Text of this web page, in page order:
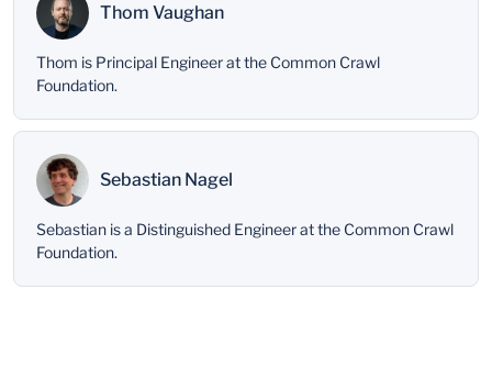
Thom Vaughan
Thom is Principal Engineer at the Common Crawl
Foundation.
Sebastian Nagel
Sebastian is a Distinguished Engineer at the Common Crawl
Foundation.